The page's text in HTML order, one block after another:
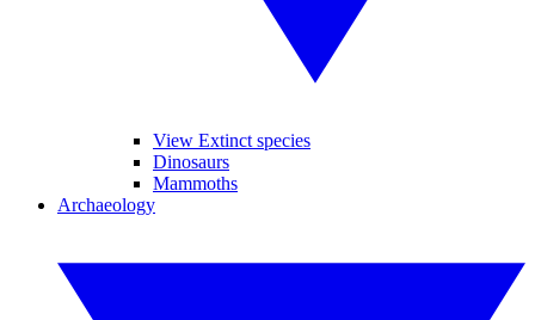
View Extinct species
Dinosaurs
Mammoths
Archaeology